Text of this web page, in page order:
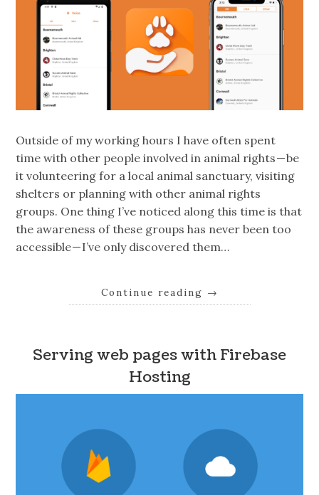
Outside of my working hours I have often spent
time with other people involved in animal rights — be
it volunteering for a local animal sanctuary, visiting
shelters or planning with other animal rights
groups. One thing I’ve noticed along this time is that
the awareness of these groups has never been too
accessible — I’ve only discovered them…
Continue reading →
Serving web pages with Firebase
Hosting